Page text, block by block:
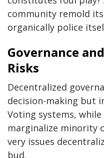
community remold
organically police
Governance
Risks
Decentralized
decision-making but
Voting systems,
marginalize minority
very issues
bud.